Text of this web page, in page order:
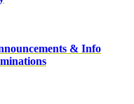
& Info